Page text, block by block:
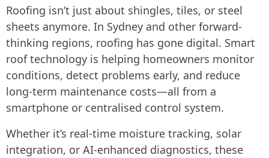
Roofing isn’t just about shingles, tiles, or steel
sheets anymore. In Sydney and other forward-
thinking regions, roofing has gone digital. Smart
roof technology is helping homeowners monitor
conditions, detect problems early, and reduce
long-term maintenance costs—all from a
smartphone or centralised control system.
Whether it’s real-time moisture tracking, solar
integration, or AI-enhanced diagnostics, these